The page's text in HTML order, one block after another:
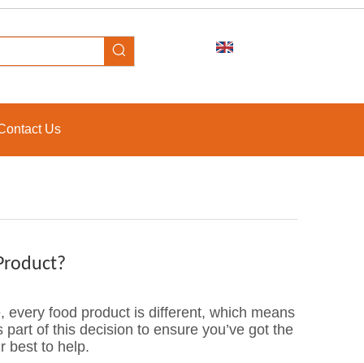
Us
food product is different, which means
of this decision to ensure you’ve got the
best to help.